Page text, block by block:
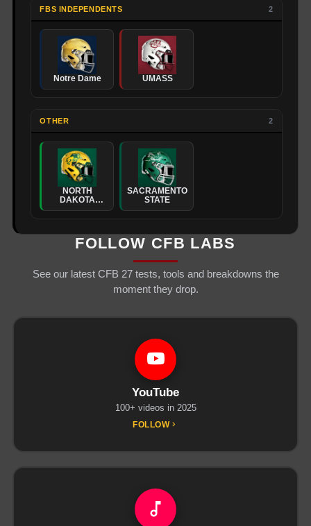
FBS INDEPENDENTS 2
Notre Dame UMASS
OTHER 2
NORTH
DAKOTA
SACRAMENTO
STATE
FOLLOW CFB LABS
See our latest CFB 27 tests, tools and breakdowns the
moment they drop.
YouTube
100+ videos in 2025
FOLLOW